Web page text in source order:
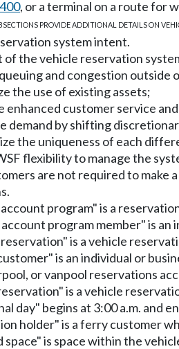
, or a terminal on a route for
PROVIDE ADDITIONAL DETAILS ON
system intent.
of the vehicle reservation
and congestion outside
the use of existing assets;
enhanced customer service
demand by shifting
the uniqueness of each
flexibility to manage the
are not required to make
program" is a
program member" is an
is a vehicle
is an individual or
or vanpool reservations
is a vehicle
day" begins at 3:00 a.m. and
holder" is a ferry customer
space" is space within the